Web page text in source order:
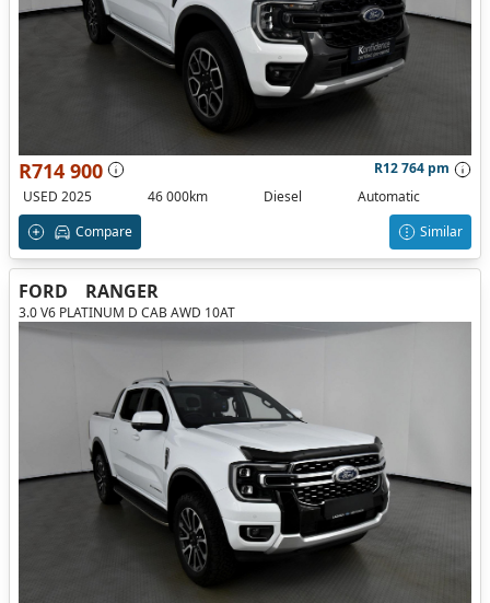
R714 900
R12 764 pm
USED 2025
46 000km Diesel
Automatic
Compare
Similar
FORD RANGER
3.0 V6 PLATINUM D CAB AWD 10AT